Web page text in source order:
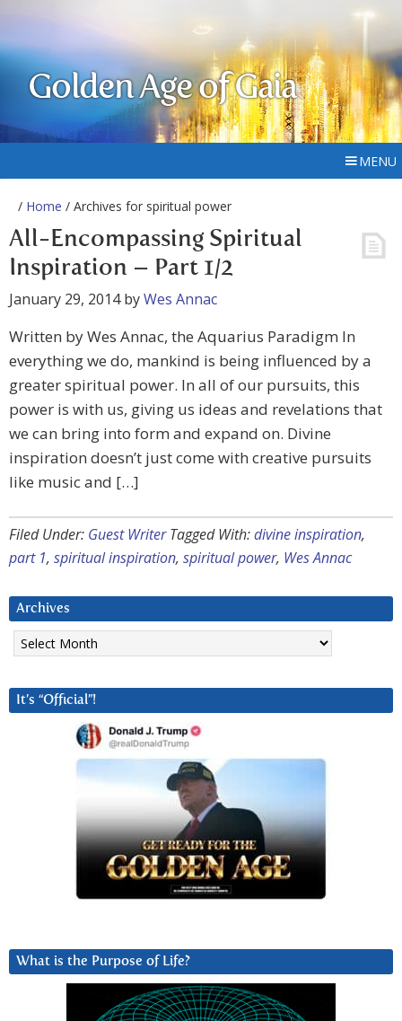
Golden Age of Gaia
MENU
/ Home / Archives for spiritual power
All-Encompassing Spiritual
Inspiration – Part 1/2
January 29, 2014byWes Annac
Written by Wes Annac, the Aquarius Paradigm In
everything we do, mankind is being influenced by a
greater spiritual power. In all of our pursuits, this
power is with us, giving us ideas and revelations that
we can bring into form and expand on. Divine
inspiration doesn’t just come with creative pursuits
like music and […]
Filed Under: Guest Writer Tagged With:divine inspiration,
part 1, spiritual inspiration, spiritual power, Wes Annac
Archives
Archives
It’s “Official”!
What is the Purpose of Life?